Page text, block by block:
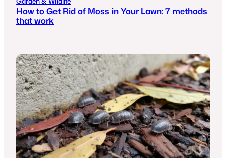
How to Get Rid of Moss in Your Lawn: 7 methods
that work